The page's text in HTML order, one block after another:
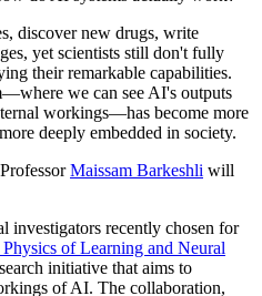
discover new drugs, write
yet scientists still don't fully
their remarkable capabilities.
we can see AI's outputs
workings—has become more
deeply embedded in society.
Maissam Barkeshli will
investigators recently chosen for
of Learning and Neural
initiative that aims to
of AI. The collaboration,